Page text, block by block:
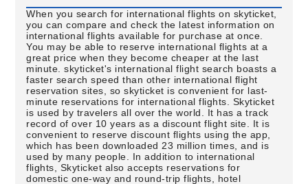
When you search for international flights on skyticket,
you can compare and check the latest information on
international flights available for purchase at once.
You may be able to reserve international flights at a
great price when they become cheaper at the last
minute. skyticket's international flight search boasts a
faster search speed than other international flight
reservation sites, so skyticket is convenient for last-
minute reservations for international flights. Skyticket
is used by travelers all over the world. It has a track
record of over 10 years as a discount flight site. It is
convenient to reserve discount flights using the app,
which has been downloaded 23 million times, and is
used by many people. In addition to international
flights, Skyticket also accepts reservations for
domestic one-way and round-trip flights, hotel